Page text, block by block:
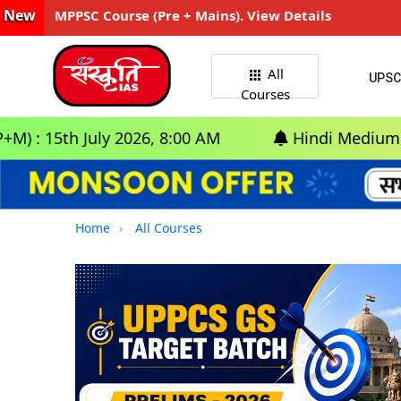
New MPPSC Course (Pre + Mains). View Details
All
Courses
2026, 8:00 AM Hindi Medium: (Delhi) -
Home All Courses